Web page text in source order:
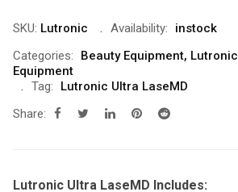
SKU: Lutronic Availability:
instock
Categories:
Beauty Equipment, Lutronic
Equipment
Tag:
Lutronic Ultra LaseMD
Share:
Lutronic Ultra LaseMD Includes: